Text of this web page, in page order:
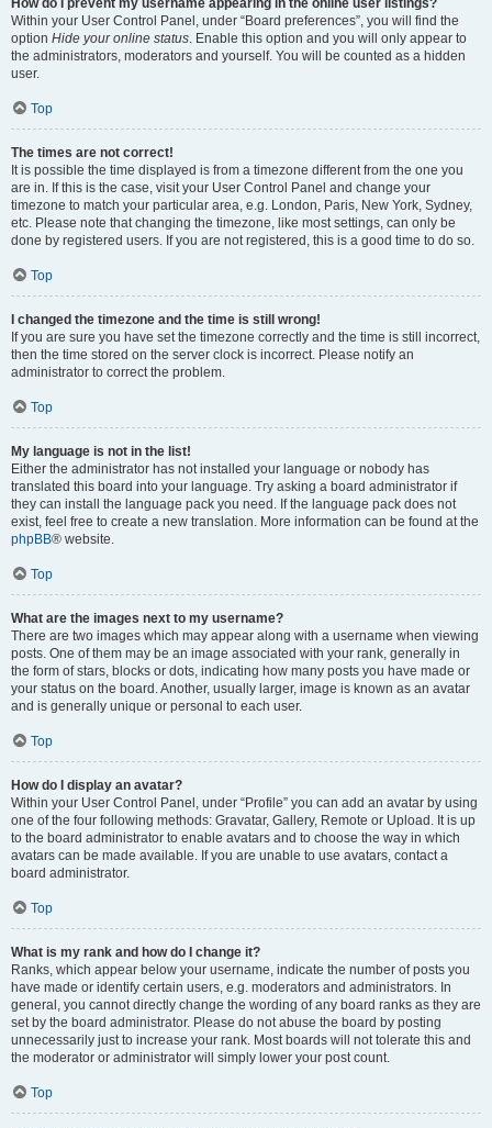
How do I prevent my username appearing in the online user listings?
Within your User Control Panel, under “Board preferences”, you will find the
option Hide your online status. Enable this option and you will only appear to
the administrators, moderators and yourself. You will be counted as a hidden
user.
Top
The times are not correct!
It is possible the time displayed is from a timezone different from the one you
are in. If this is the case, visit your User Control Panel and change your
timezone to match your particular area, e.g. London, Paris, New York, Sydney,
etc. Please note that changing the timezone, like most settings, can only be
done by registered users. If you are not registered, this is a good time to do so.
Top
I changed the timezone and the time is still wrong!
If you are sure you have set the timezone correctly and the time is still incorrect,
then the time stored on the server clock is incorrect. Please notify an
administrator to correct the problem.
Top
My language is not in the list!
Either the administrator has not installed your language or nobody has
translated this board into your language. Try asking a board administrator if
they can install the language pack you need. If the language pack does not
exist, feel free to create a new translation. More information can be found at the
phpBB® website.
Top
What are the images next to my username?
There are two images which may appear along with a username when viewing
posts. One of them may be an image associated with your rank, generally in
the form of stars, blocks or dots, indicating how many posts you have made or
your status on the board. Another, usually larger, image is known as an avatar
and is generally unique or personal to each user.
Top
How do I display an avatar?
Within your User Control Panel, under “Profile” you can add an avatar by using
one of the four following methods: Gravatar, Gallery, Remote or Upload. It is up
to the board administrator to enable avatars and to choose the way in which
avatars can be made available. If you are unable to use avatars, contact a
board administrator.
Top
What is my rank and how do I change it?
Ranks, which appear below your username, indicate the number of posts you
have made or identify certain users, e.g. moderators and administrators. In
general, you cannot directly change the wording of any board ranks as they are
set by the board administrator. Please do not abuse the board by posting
unnecessarily just to increase your rank. Most boards will not tolerate this and
the moderator or administrator will simply lower your post count.
Top